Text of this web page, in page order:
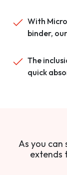
With
binder,
The
quick
As you can
extends